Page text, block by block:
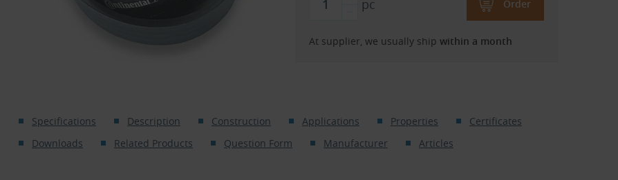
pc Order
At supplier, we usually ship within a month
Specifications Description Construction Applications Properties
Certificates
Downloads
Related Products Question Form Manufacturer Articles